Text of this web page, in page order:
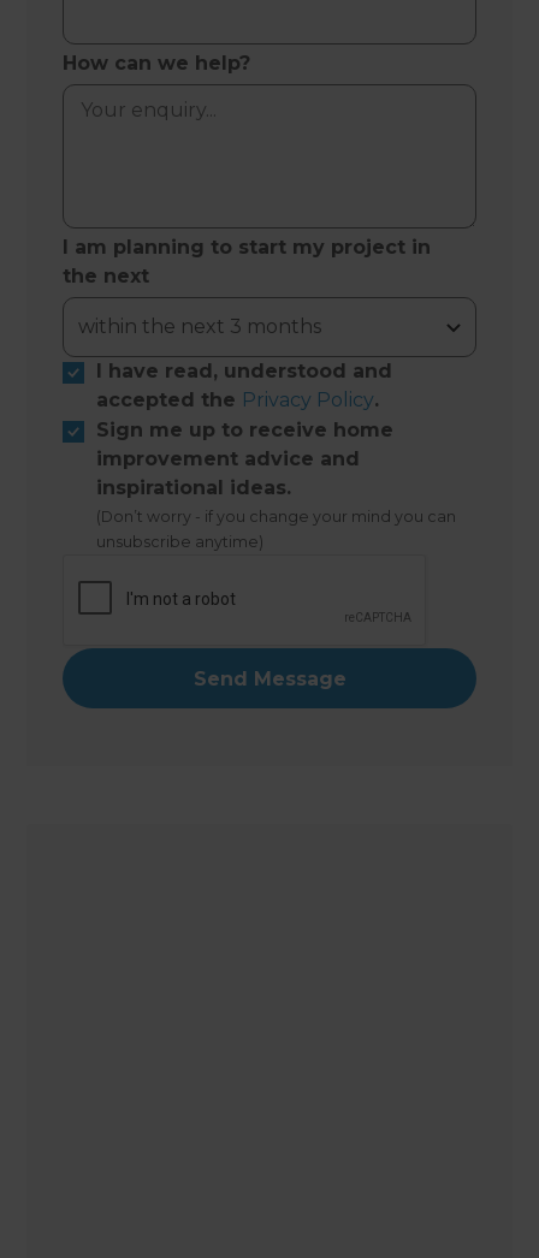
How can we help?
I am planning to start my project in
the next
I have read, understood and
accepted the Privacy Policy.
Sign me up to receive home
improvement advice and
inspirational ideas.
(Don’t worry - if you change your mind you can
unsubscribe anytime)